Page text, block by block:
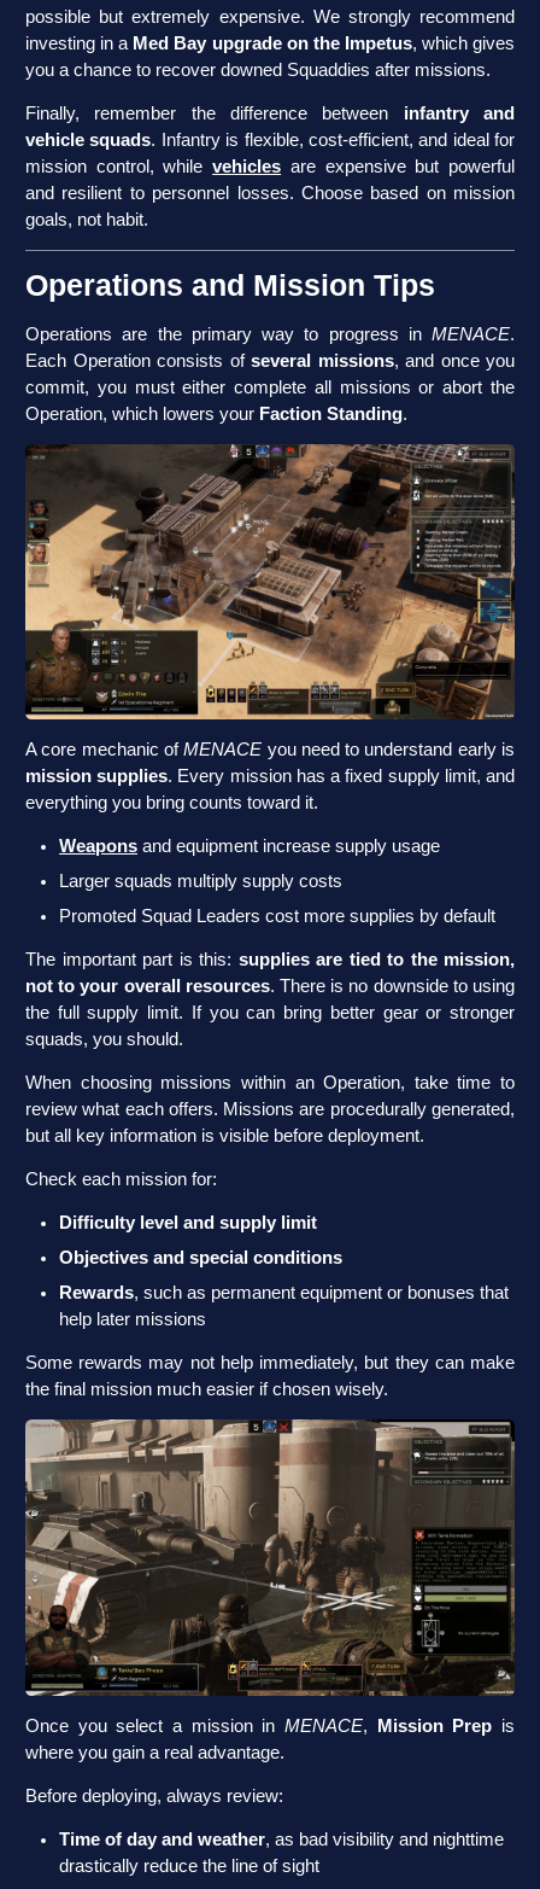
possible but extremely expensive. We strongly recommend
investing in a Med Bay upgrade on the Impetus, which gives
you a chance to recover downed Squaddies after missions.
Finally, remember the difference between infantry and
vehicle squads. Infantry is flexible, cost-efficient, and ideal for
mission control, whilevehicles are expensive but powerful
and resilient to personnel losses. Choose based on mission
goals, not habit.
Operations and Mission Tips
Operations are the primary way to progress in MENACE.
Each Operation consists of several missions, and once you
commit, you must either complete all missions or abort the
Operation, which lowers your Faction Standing.
A core mechanic ofMENACE you need to understand early is
mission supplies. Every mission has a fixed supply limit, and
everything you bring counts toward it.
Weapons and equipment increase supply usage
Larger squads multiply supply costs
Promoted Squad Leaders cost more supplies by default
The important part is this: supplies are tied to the mission,
not to your overall resources. There is no downside to using
the full supply limit. If you can bring better gear or stronger
squads, you should.
When choosing missions within an Operation, take time to
review what each offers. Missions are procedurally generated,
but all key information is visible before deployment.
Check each mission for:
Difficulty level and supply limit
Objectives and special conditions
Rewards, such as permanent equipment or bonuses that
help later missions
Some rewards may not help immediately, but they can make
the final mission much easier if chosen wisely.
Once you select a mission in MENACE, Mission Prep is
where you gain a real advantage.
Before deploying, always review:
Time of day and weather, as bad visibility and nighttime
drastically reduce the line of sight